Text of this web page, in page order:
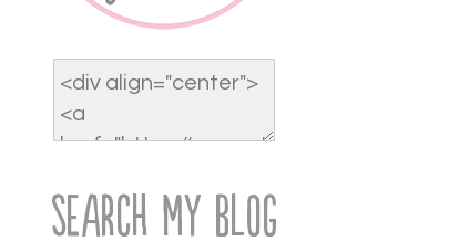
Search My Blog